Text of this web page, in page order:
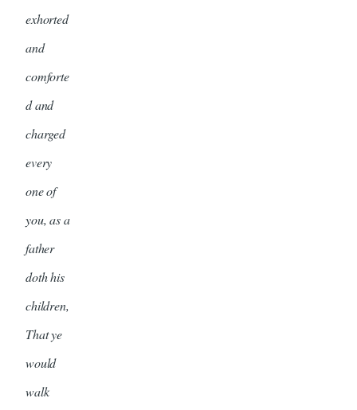
exhorted
and
comforte
d and
charged
every
one of
you, as a
father
doth his
children,
That ye
would
walk